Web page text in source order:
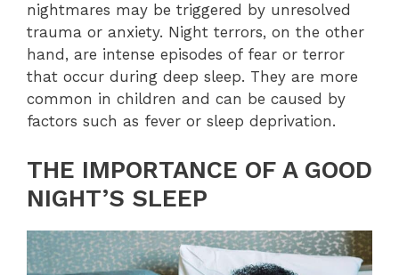
nightmares may be triggered by unresolved
trauma or anxiety. Night terrors, on the other
hand, are intense episodes of fear or terror
that occur during deep sleep. They are more
common in children and can be caused by
factors such as fever or sleep deprivation.
THE IMPORTANCE OF A GOOD
NIGHT’S SLEEP